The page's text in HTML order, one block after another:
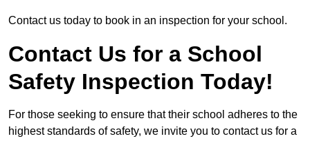
Contact us today to book in an inspection for your school.
Contact Us for a School
Safety Inspection Today!
For those seeking to ensure that their school adheres to the
highest standards of safety, we invite you to contact us for a